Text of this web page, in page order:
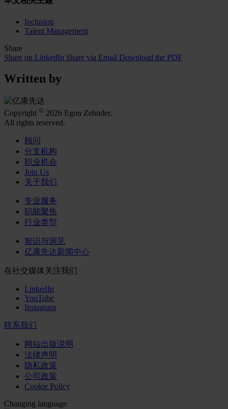
Inclusion
Talent Management
Share
Share on LinkedIn Share via Email Download the PDF
Written by
Copyright © 2026 Egon Zehnder.
All rights reserved.
顾问
分支机构
职业机会
Join Us
关于我们
专业服务
职能聚焦
行业类型
智识与洞见
亿康先达新闻中心
在社交媒体关注我们
LinkedIn
YouTube
Instagram
联系我们
网站出版说明
法律声明
隐私政策
公司政策
Cookie Policy
Changing language